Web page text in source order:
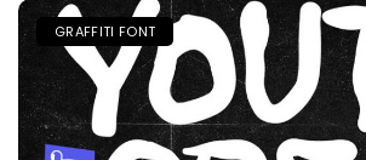
GRAFFITI FONT